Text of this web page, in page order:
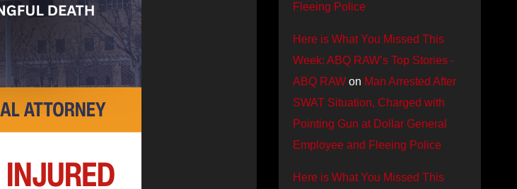
Fleeing Police
Here is What You Missed This
Week: ABQ RAW’s Top Stories -
ABQ RAWon Man Arrested After
SWAT Situation, Charged with
Pointing Gun at Dollar General
Employee and Fleeing Police
Here is What You Missed This